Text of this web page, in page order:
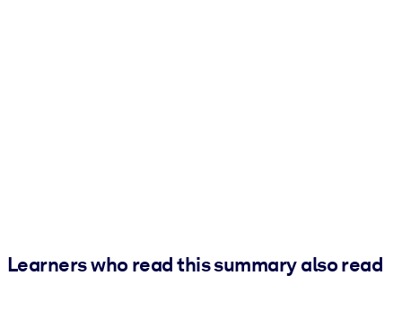
Learners who read this summary also read